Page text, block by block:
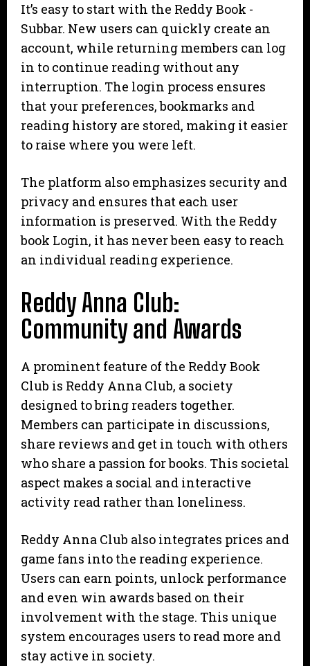
It’s easy to start with the Reddy Book -
Subbar. New users can quickly create an
account, while returning members can log
in to continue reading without any
interruption. The login process ensures
that your preferences, bookmarks and
reading history are stored, making it easier
to raise where you were left.
The platform also emphasizes security and
privacy and ensures that each user
information is preserved. With the Reddy
book Login, it has never been easy to reach
an individual reading experience.
Reddy Anna Club:
Community and Awards
A prominent feature of the Reddy Book
Club is Reddy Anna Club, a society
designed to bring readers together.
Members can participate in discussions,
share reviews and get in touch with others
who share a passion for books. This societal
aspect makes a social and interactive
activity read rather than loneliness.
Reddy Anna Club also integrates prices and
game fans into the reading experience.
Users can earn points, unlock performance
and even win awards based on their
involvement with the stage. This unique
system encourages users to read more and
stay active in society.